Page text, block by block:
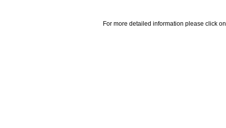
For more detailed information please click